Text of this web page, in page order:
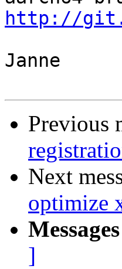
http://
Janne
Previous
Next
optimize
]